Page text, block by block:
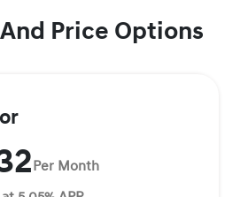
Price Options
Per Month